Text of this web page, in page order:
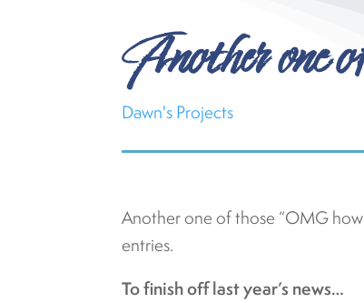
Another one
Dawn's Projects
Another one of those “OMG
entries.
To finish off last year’s news…